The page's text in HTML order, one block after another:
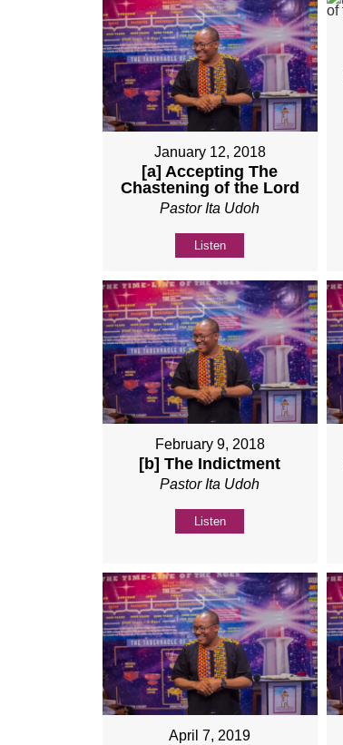
January 12, 2018
[a] Accepting The
Chastening of the Lord
Pastor Ita Udoh
Listen
February 9, 2018
[b] The Indictment
Pastor Ita Udoh
Listen
April 7, 2019